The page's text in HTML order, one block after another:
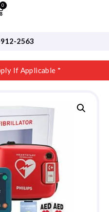
0
2563
If Applicable *